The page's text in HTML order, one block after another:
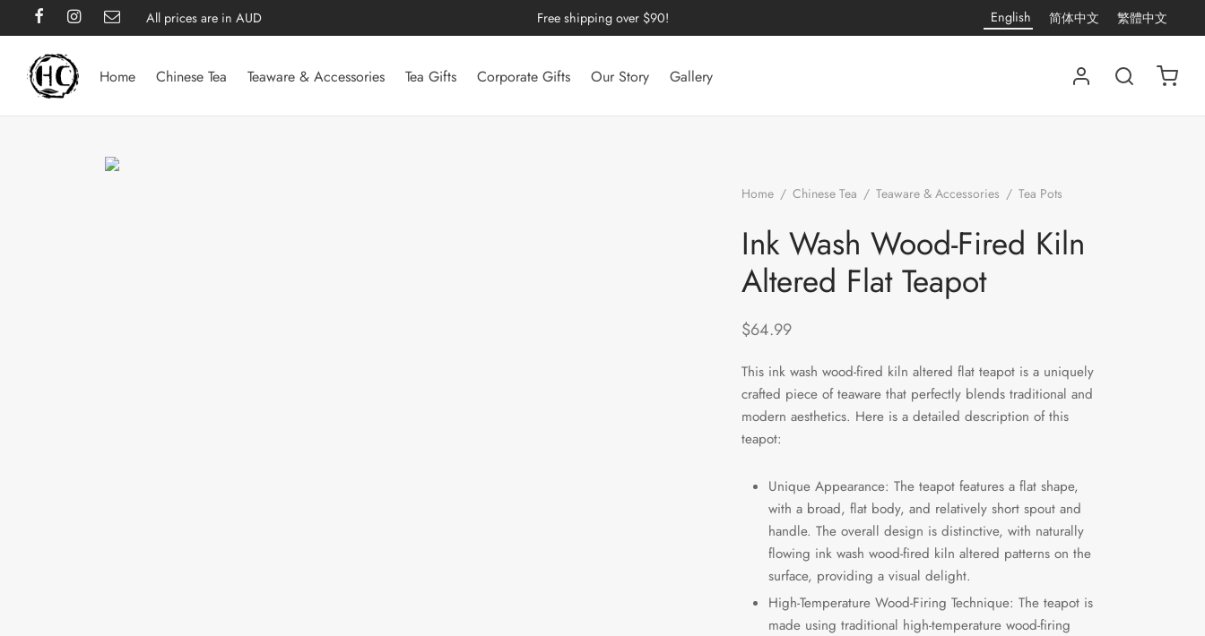
All prices are in AUD Free shipping over $90! English 简体中文 繁體中文
Home Chinese Tea Teaware & Accessories Tea Gifts Corporate Gifts Our Story Gallery
Home / Chinese Tea / Teaware & Accessories / Tea Pots
Ink Wash Wood-Fired Kiln
Altered Flat Teapot
$64.99
This ink wash wood-fired kiln altered flat teapot is a uniquely
crafted piece of teaware that perfectly blends traditional and
modern aesthetics. Here is a detailed description of this
teapot:
Unique Appearance: The teapot features a flat shape,
with a broad, flat body, and relatively short spout and
handle. The overall design is distinctive, with naturally
flowing ink wash wood-fired kiln altered patterns on the
surface, providing a visual delight.
High-Temperature Wood-Firing Technique: The teapot is
made using traditional high-temperature wood-firing